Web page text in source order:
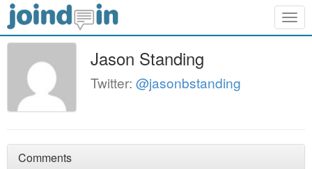
Jason Standing
Twitter: @jasonbstanding
Comments